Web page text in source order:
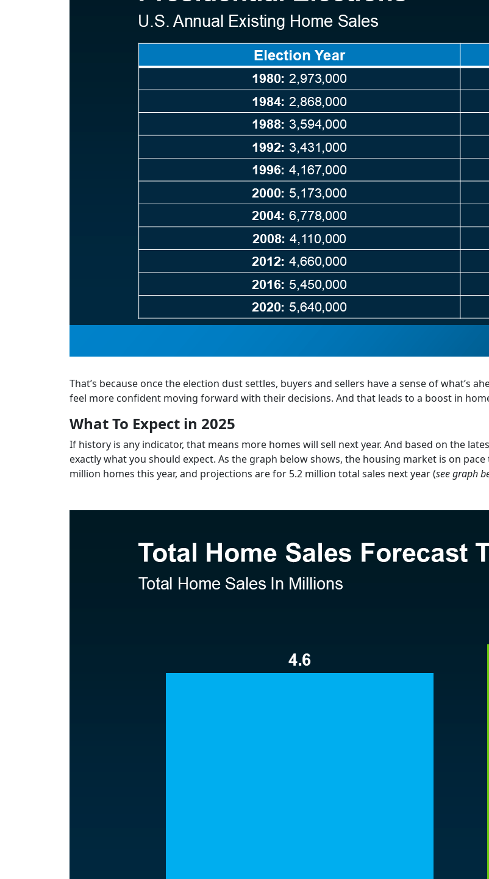
That’s because once the election dust settles, buyers and sellers have a sense of what’s
feel more confident moving forward with their decisions. And that leads to a boost in
What To Expect in 2025
If history is any indicator, that means more homes will sell next year. And based on the
exactly what you should expect. As the graph below shows, the housing market is on
million homes this year, and projections are for 5.2 million total sales next year (see graph